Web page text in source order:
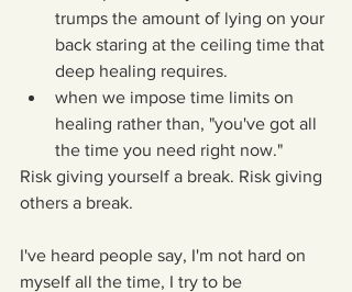
trumps the amount of lying on your
back staring at the ceiling time that
deep healing requires.
when we impose time limits on
healing rather than, "you've got all
the time you need right now."
Risk giving yourself a break. Risk giving
others a break.
I've heard people say, I'm not hard on
myself all the time, I try to be